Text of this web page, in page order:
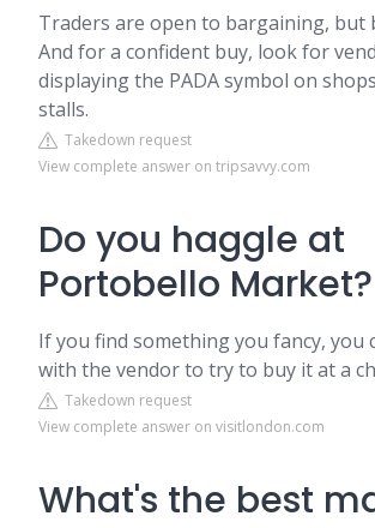
Traders are open to bargaining, but
And for a confident buy, look for
displaying the PADA symbol on
stalls.
Takedown request
View complete answer on tripsavvy.com
Do you haggle at
Portobello Market?
If you find something you fancy, you
with the vendor to try to buy it at a
Takedown request
View complete answer on visitlondon.com
What's the best